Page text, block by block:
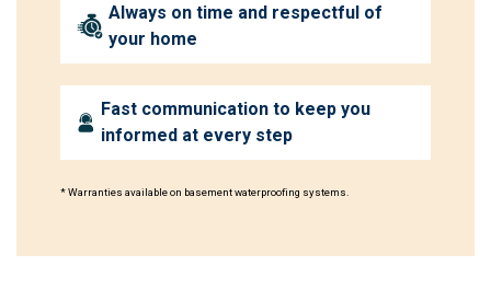
Always on time and respectful of
your home
Fast communication to keep you
informed at every step
* Warranties available on basement waterproofing systems.